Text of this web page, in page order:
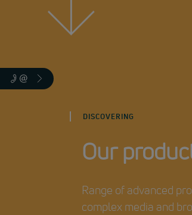
DISCOVERING
Our
Range of advanced
complex media and